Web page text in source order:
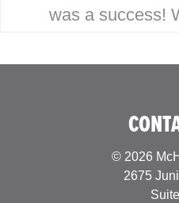
was a success!
couple years,
© 2026
2675